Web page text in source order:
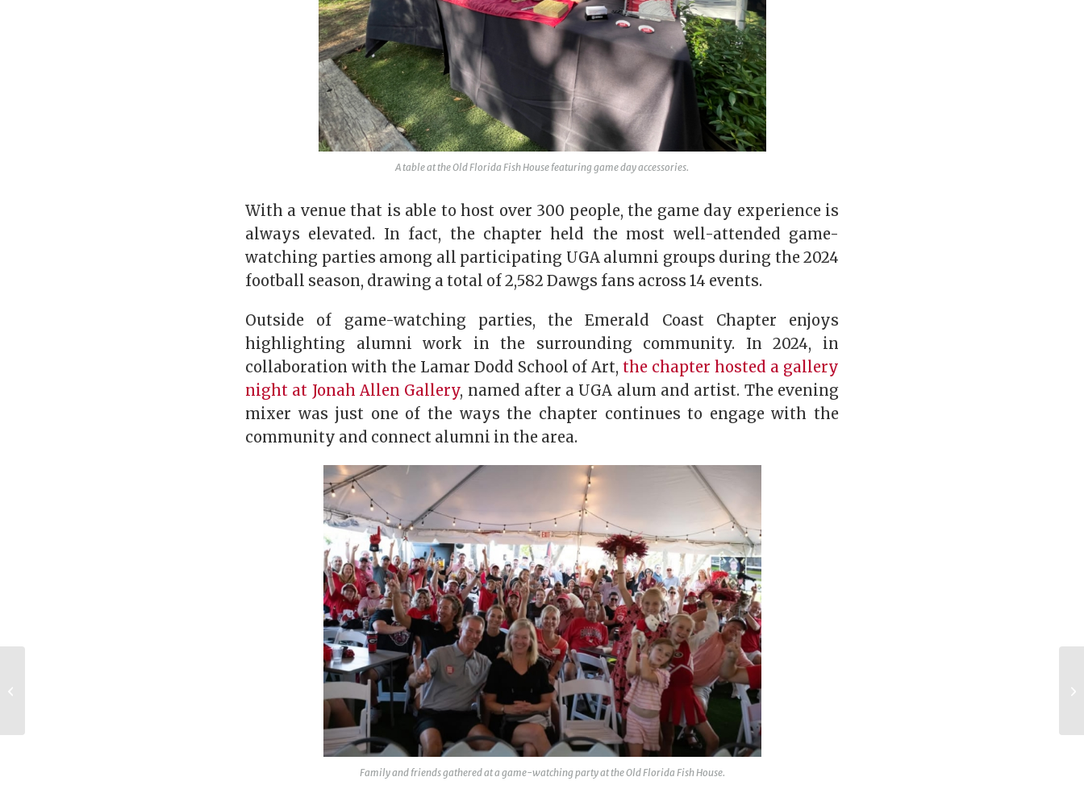
A table at the Old Florida Fish House featuring game day accessories.
With a venue that is able to host over 300 people, the game day experience is
always elevated. In fact, the chapter held the most well-attended game-
watching parties among all participating UGA alumni groups during the 2024
football season, drawing a total of 2,582 Dawgs fans across 14 events.
Outside of game-watching parties, the Emerald Coast Chapter enjoys
highlighting alumni work in the surrounding community. In 2024, in
collaboration with the Lamar Dodd School of Art,the chapter hosted a gallery
night at Jonah Allen Gallery, named after a UGA alum and artist. The evening
mixer was just one of the ways the chapter continues to engage with the
community and connect alumni in the area.
Family and friends gathered at a game-watching party at the Old Florida Fish House.